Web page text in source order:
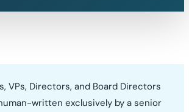
VPs, Directors, and Board Directors
written exclusively by a senior